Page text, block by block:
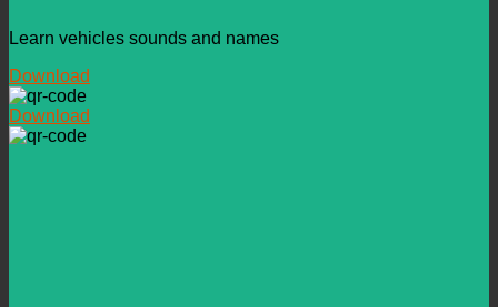
Learn vehicles sounds and names
Download
Download